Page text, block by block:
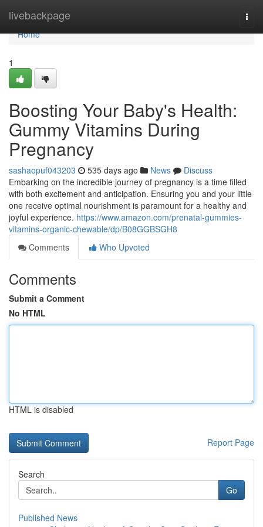
livebackpage
Home
Home
1
Boosting Your Baby's Health:
Gummy Vitamins During
Pregnancy
sashaopuf043203 535 days ago News
Discuss
Embarking on the incredible journey of pregnancy is a time filled
with both excitement and anticipation. Ensuring you and your little
one receive optimal nourishment is paramount for a healthy and
joyful experience. https://www.amazon.com/prenatal-gummies-
vitamins-organic-chewable/dp/B08GGBSGH8
Comments
Who Upvoted
Comments
Submit a Comment
No HTML
HTML is disabled
Report Page
Search
Go
Published News